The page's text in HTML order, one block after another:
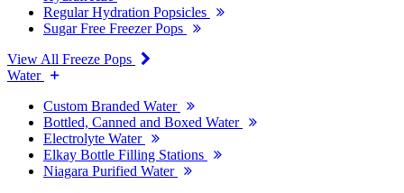
Regular Hydration Popsicles
Sugar Free Freezer Pops
View All Freeze Pops
Water
Custom Branded Water
Bottled, Canned and Boxed Water
Electrolyte Water
Elkay Bottle Filling Stations
Niagara Purified Water